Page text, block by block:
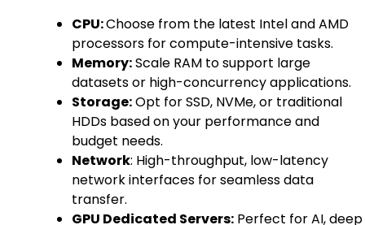
CPU:Choose from the latest Intel and AMD
processors for compute-intensive tasks.
Memory:Scale RAM to support large
datasets or high-concurrency applications.
Storage:Opt for SSD, NVMe, or traditional
HDDs based on your performance and
budget needs.
Network: High-throughput, low-latency
network interfaces for seamless data
transfer.
GPU Dedicated Servers: Perfect for AI, deep